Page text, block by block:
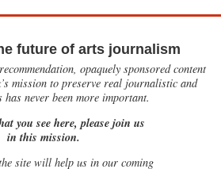
future of arts journalism
opaquely sponsored content
mission to preserve real journalistic and
never been more important.
you see here, please join us
in this mission.
site will help us in our coming